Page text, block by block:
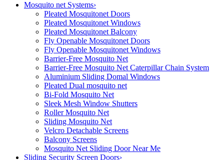
Mosquito net Systems›
Pleated Mosquitonet Doors
Pleated Mosquitonet Windows
Pleated Mosquitonet Balcony
Fly Openable Mosquitonet Doors
Fly Openable Mosquitonet Windows
Barrier-Free Mosquito Net
Barrier-Free Mosquito Net Caterpillar Chain System
Aluminium Sliding Domal Windows
Pleated Dual mosquito net
Bi-Fold Mosquito Net
Sleek Mesh Window Shutters
Roller Mosquito Net
Sliding Mosquito Net
Velcro Detachable Screens
Balcony Screens
Mosquito Net Sliding Door Near Me
Sliding Security Screen Doors›